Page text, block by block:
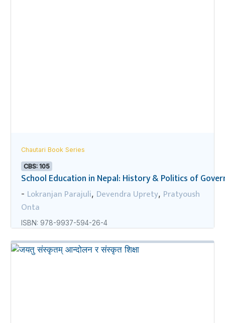
Chautari Book Series
CBS: 105
School Education in Nepal: History & Politics of
- Lokranjan Parajuli, Devendra Uprety, Pratyoush
Onta
ISBN: 978-9937-594-26-4